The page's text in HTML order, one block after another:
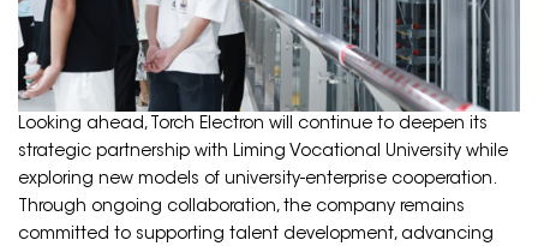
Looking ahead, Torch Electron will continue to deepen its
strategic partnership with Liming Vocational University while
exploring new models of university-enterprise cooperation.
Through ongoing collaboration, the company remains
committed to supporting talent development, advancing